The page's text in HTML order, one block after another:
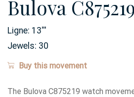
Bulova C875219
Ligne: 13'''
Jewels: 30
Buy this movement
The Bulova C875219 watch